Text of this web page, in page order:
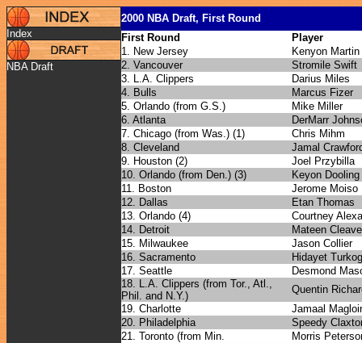
Index
NBA Draft
2000 NBA Draft, First Round
First Round
Player
1. New Jersey
Kenyon Martin
2. Vancouver
Stromile Swift
3. L.A. Clippers
Darius Miles
4. Bulls
Marcus Fizer
5. Orlando (from G.S.)
Mike Miller
6. Atlanta
DerMarr
7. Chicago (from Was.) (1)
Chris Mihm
8. Cleveland
Jamal
9. Houston (2)
Joel Przybilla
10. Orlando (from Den.) (3)
Keyon Dooling
11. Boston
Jerome Moiso
12. Dallas
Etan Thomas
13. Orlando (4)
Courtney
14. Detroit
Mateen
15. Milwaukee
Jason Collier
16. Sacramento
Hidayet
17. Seattle
Desmond
18. L.A. Clippers (from Tor., Atl.,
Phil. and N.Y.)
Quentin
19. Charlotte
Jamaal
20. Philadelphia
Speedy
21. Toronto (from Min.
Morris